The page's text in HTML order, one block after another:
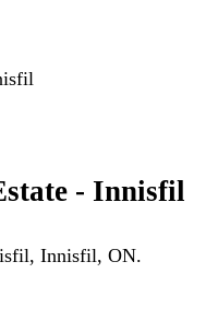
- Innisfil
, Innisfil, ON.